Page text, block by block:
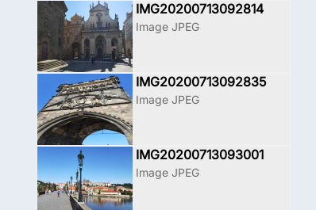
IMG20200713092814
Image JPEG
IMG20200713092835
Image JPEG
IMG20200713093001
Image JPEG